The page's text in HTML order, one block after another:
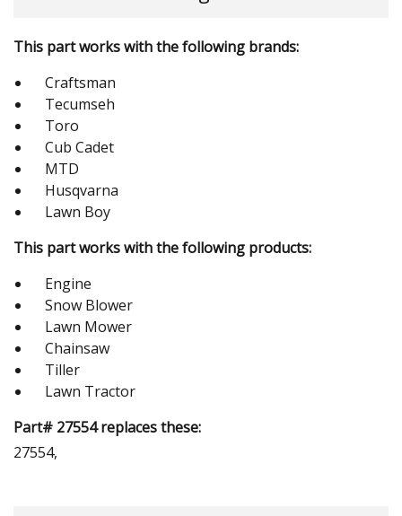
This part works with the following brands:
Craftsman
Tecumseh
Toro
Cub Cadet
MTD
Husqvarna
Lawn Boy
This part works with the following products:
Engine
Snow Blower
Lawn Mower
Chainsaw
Tiller
Lawn Tractor
Part# 27554 replaces these:
27554,